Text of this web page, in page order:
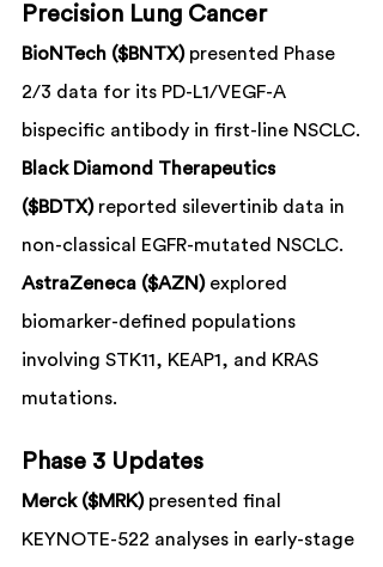
Precision Lung Cancer
BioNTech ($BNTX) presented Phase
2/3 data for its PD-L1/VEGF-A
bispecific antibody in first-line NSCLC.
Black Diamond Therapeutics
($BDTX) reported silevertinib data in
non-classical EGFR-mutated NSCLC.
AstraZeneca ($AZN) explored
biomarker-defined populations
involving STK11, KEAP1, and KRAS
mutations.
Phase 3 Updates
Merck ($MRK) presented final
KEYNOTE-522 analyses in early-stage